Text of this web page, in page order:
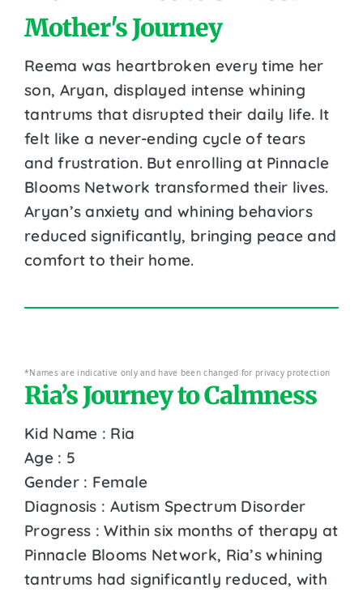
Mother's Journey
Reema was heartbroken every time her
son, Aryan, displayed intense whining
tantrums that disrupted their daily life. It
felt like a never-ending cycle of tears
and frustration. But enrolling at Pinnacle
Blooms Network transformed their lives.
Aryan’s anxiety and whining behaviors
reduced significantly, bringing peace and
comfort to their home.
*Names are indicative only and have been changed for privacy protection
Ria’s Journey to Calmness
Kid Name : Ria
Age : 5
Gender : Female
Diagnosis : Autism Spectrum Disorder
Progress : Within six months of therapy at
Pinnacle Blooms Network, Ria’s whining
tantrums had significantly reduced, with